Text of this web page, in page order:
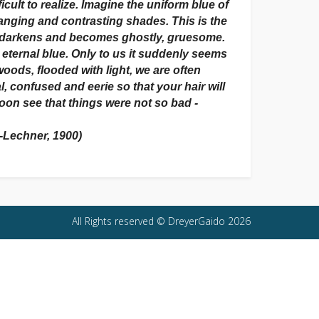
to realize. Imagine the uniform blue of
and contrasting shades. This is the
and becomes ghostly, gruesome.
blue. Only to us it suddenly seems
flooded with light, we are often
confused and eerie so that your hair will
see that things were not so bad -
1900)
All Rights reserved © DreyerGaido 2026